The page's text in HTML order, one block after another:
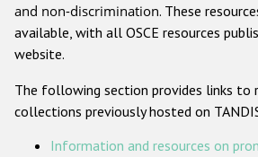
Gender-based hate
ODIHR's Tools
and non-discrimination. These
available, with all OSCE resources
website.
The following section provides links to
collections previously hosted on
Information and resources on